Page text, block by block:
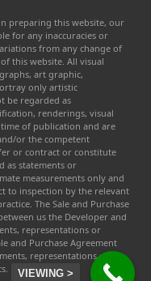
preparing this website, our
for any inaccuracies or
from any change of
this website. All visual
art graphic,
only artistic
be regarded as
renderings, visual
of publication and are
or the competent
or contract or constitute
as statements or
measurements only and
to inspection by the relevant
The Sale and Purchase
us the Developer and
representations or
and Purchase Agreement
representations or
VIEWING >